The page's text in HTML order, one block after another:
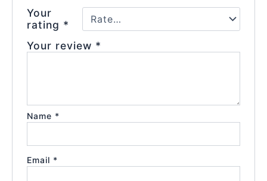
Your
rating *
Your review *
Name *
Email *